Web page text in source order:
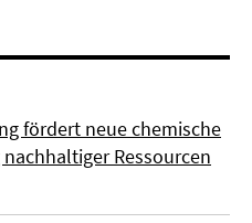
fördert neue chemische
Ressourcen